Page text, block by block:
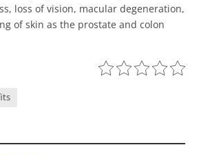
loss of vision, macular degeneration,
of skin as the prostate and colon